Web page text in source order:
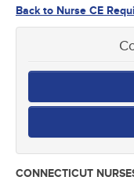
COURSES
Back to Nurse CE
CONNECTICUT